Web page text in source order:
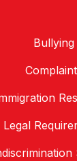
Bullying
Legal